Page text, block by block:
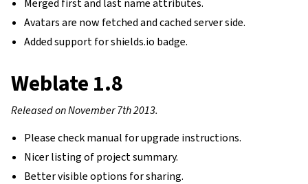
Merged first and last name attributes.
Avatars are now fetched and cached server side.
Added support for shields.io badge.
Weblate 1.8
Released on November 7th 2013.
Please check manual for upgrade instructions.
Nicer listing of project summary.
Better visible options for sharing.